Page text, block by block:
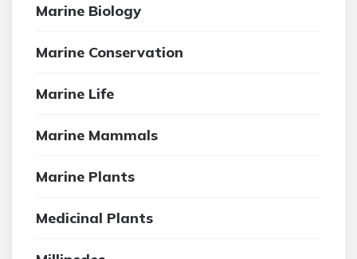
Marine Biology
Marine Conservation
Marine Life
Marine Mammals
Marine Plants
Medicinal Plants